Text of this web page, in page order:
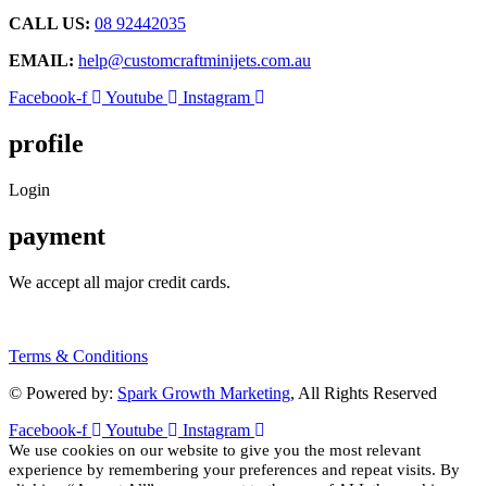
CALL US: 08 92442035
EMAIL: help@customcraftminijets.com.au
Facebook-f
Youtube Instagram
profile
Login
payment
We accept all major credit cards.
Terms & Conditions
© Powered by: Spark Growth Marketing, All Rights Reserved
Facebook-f
Youtube Instagram
We use cookies on our website to give you the most relevant
experience by remembering your preferences and repeat visits. By